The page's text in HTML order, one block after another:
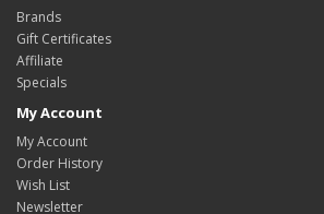
Brands
Gift Certificates
Affiliate
Specials
My Account
My Account
Order History
Wish List
Newsletter